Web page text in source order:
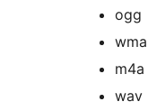
ogg
wma
m4a
wav